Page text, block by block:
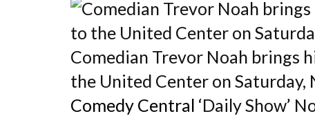
Comedian Trevor Noah brings
the United Center on Saturday,
Comedy Central ‘Daily Show’